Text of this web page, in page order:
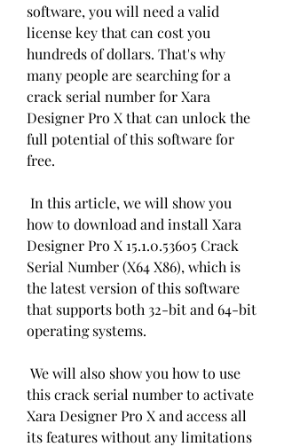
software, you will need a valid
license key that can cost you
hundreds of dollars. That's why
many people are searching for a
crack serial number for Xara
Designer Pro X that can unlock the
full potential of this software for
free.
how to download and install Xara
Designer Pro X 15.1.0.53605 Crack
Serial Number (X64 X86), which is
the latest version of this software
that supports both 32-bit and 64-bit
operating systems.
this crack serial number to activate
Xara Designer Pro X and access all
its features without any limitations